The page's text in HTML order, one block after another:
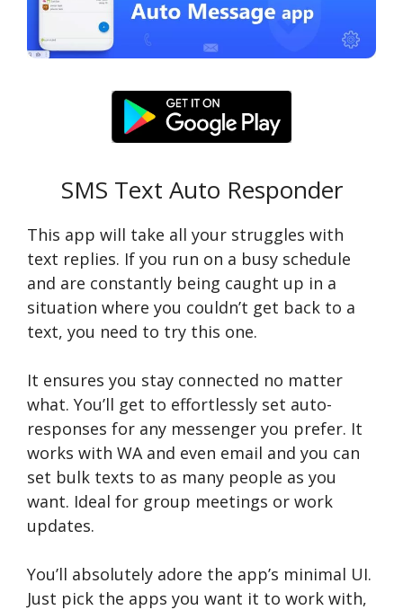
SMS Text Auto Responder
This app will take all your struggles with
text replies. If you run on a busy schedule
and are constantly being caught up in a
situation where you couldn’t get back to a
text, you need to try this one.
It ensures you stay connected no matter
what. You’ll get to effortlessly set auto-
responses for any messenger you prefer. It
works with WA and even email and you can
set bulk texts to as many people as you
want. Ideal for group meetings or work
updates.
You’ll absolutely adore the app’s minimal UI.
Just pick the apps you want it to work with,